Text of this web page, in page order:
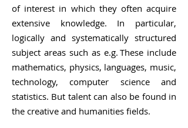
of interest in which they often acquire
extensive knowledge. In particular,
logically and systematically structured
subject areas such as e.g. These include
mathematics, physics, languages, music,
technology, computer science and
statistics. But talent can also be found in
the creative and humanities fields.